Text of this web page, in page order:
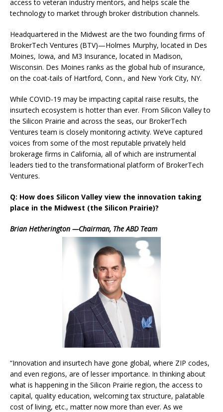
access to veteran industry mentors, and helps scale the
technology to market through broker distribution channels.
Headquartered in the Midwest are the two founding firms of
BrokerTech Ventures (BTV)—Holmes Murphy, located in Des
Moines, Iowa, and M3 Insurance, located in Madison,
Wisconsin. Des Moines ranks as the global hub of insurance,
on the coat-tails of Hartford, Conn., and New York City, NY.
While COVID-19 may be impacting capital raise results, the
insurtech ecosystem is hotter than ever. From Silicon Valley to
the Silicon Prairie and across the seas, our BrokerTech
Ventures team is closely monitoring activity. We’ve captured
voices from some of the most reputable privately held
brokerage firms in California, all of which are instrumental
leaders tied to the transformational platform of BrokerTech
Ventures.
Q: How does Silicon Valley view the innovation taking
place in the Midwest (the Silicon Prairie)?
Brian Hetherington —Chairman, The ABD Team
“Innovation and insurtech have gone global, where ZIP codes,
and even regions, are of lesser importance. In thinking about
what is happening in the Silicon Prairie region, the access to
capital, quality education, welcoming tax structure, palatable
cost of living, etc., matter now more than ever. As we